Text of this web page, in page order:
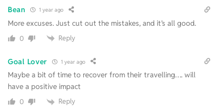
Bean 1 year ago
More excuses. Just cut out the mistakes, and it’s all good.
0 Reply
Goal Lover 1 year ago
Maybe a bit of time to recover from their travelling…. will
have a positive impact
0 Reply